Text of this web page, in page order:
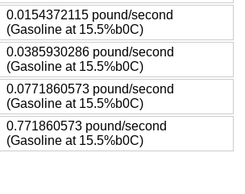
0.0154372115 pound/second
(Gasoline at 15.5%b0C)
0.0385930286 pound/second
(Gasoline at 15.5%b0C)
0.0771860573 pound/second
(Gasoline at 15.5%b0C)
0.771860573 pound/second
(Gasoline at 15.5%b0C)